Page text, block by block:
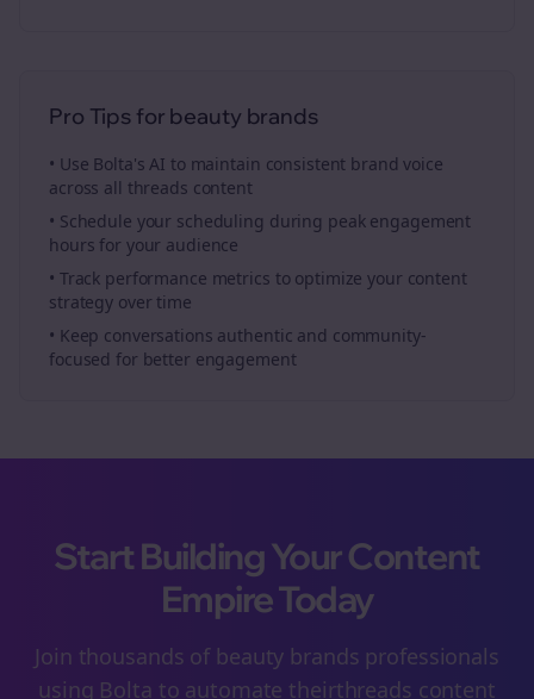
Pro Tips for beauty brands
• Use Bolta's AI to maintain consistent brand voice
across all threads content
• Schedule your scheduling during peak engagement
hours for your audience
• Track performance metrics to optimize your content
strategy over time
• Keep conversations authentic and community-
focused for better engagement
Start Building Your Content
Empire Today
Join thousands of beauty brands professionals
using Bolta to automate theirthreads content